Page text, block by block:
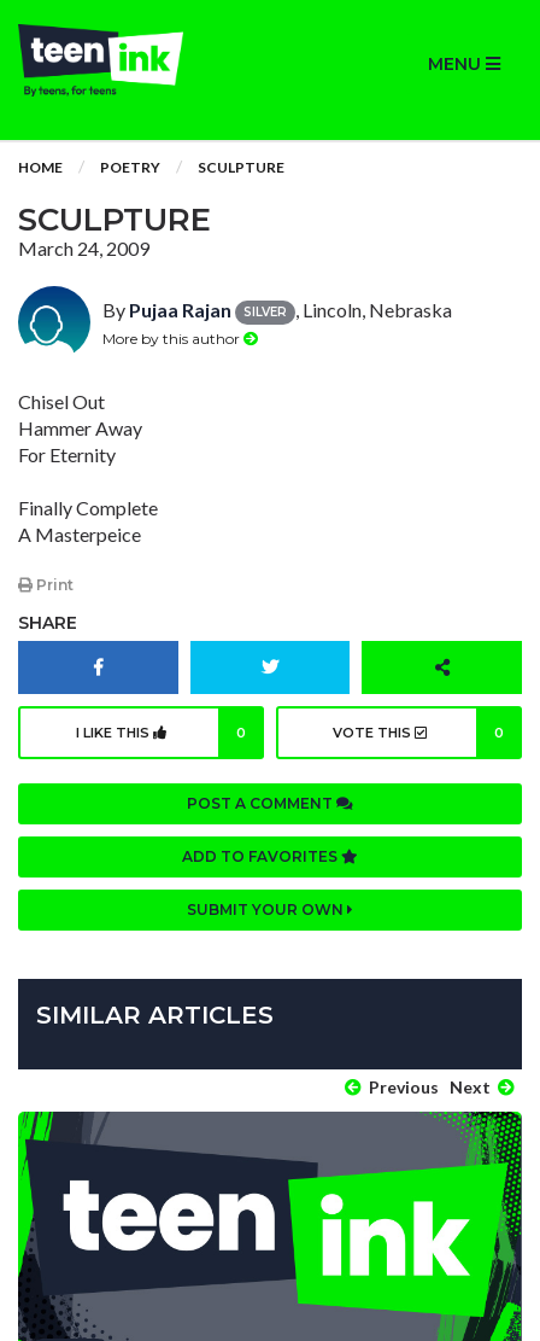
MENU
HOME POETRY SCULPTURE
SCULPTURE
March 24, 2009
By Pujaa Rajan SILVER , Lincoln, Nebraska
More by this author
Chisel Out
Hammer Away
For Eternity
Finally Complete
A Masterpeice
Print
SHARE
I LIKE THIS 0 VOTE THIS 0
POST A COMMENT
ADD TO FAVORITES
SUBMIT YOUR OWN
SIMILAR ARTICLES
Previous Next